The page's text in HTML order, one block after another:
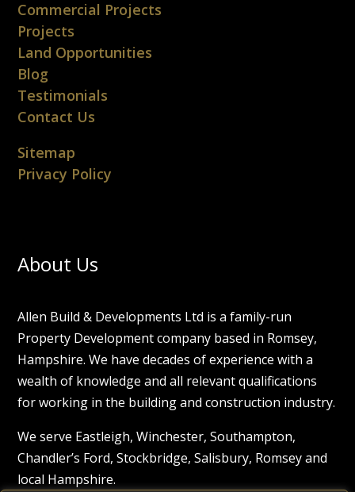
Commercial Projects
Projects
Land Opportunities
Blog
Testimonials
Contact Us
Sitemap
Privacy Policy
About Us
Allen Build & Developments Ltd is a family-run
Property Development company based in Romsey,
Hampshire. We have decades of experience with a
wealth of knowledge and all relevant qualifications
for working in the building and construction industry.
We serve Eastleigh, Winchester, Southampton,
Chandler’s Ford, Stockbridge, Salisbury, Romsey and
local Hampshire.